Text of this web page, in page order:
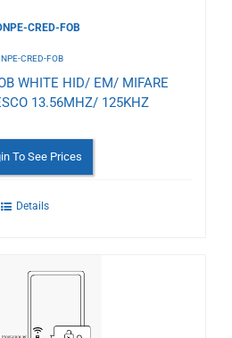
CRED-FOB
NPE-CRED-FOB
WHITE HID/ EM/ MIFARE
13.56MHZ/ 125KHZ
To See Prices
Details